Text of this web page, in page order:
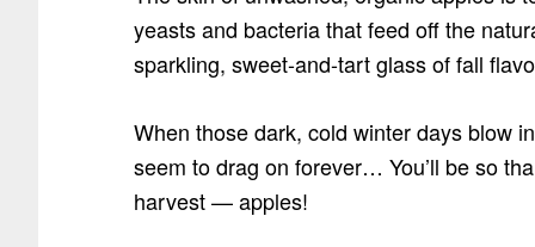
yeasts and bacteria that feed off the
sparkling, sweet-and-tart glass of fall
When those dark, cold winter days blow
seem to drag on forever… You’ll be so
harvest — apples!